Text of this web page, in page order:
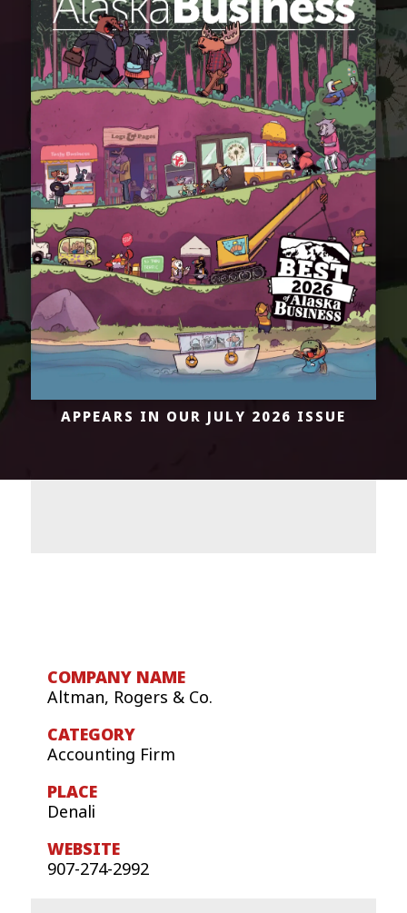
APPEARS IN OUR JULY 2026 ISSUE
Altman, Rogers & Co.
Accounting Firm
Denali
907-274-2992